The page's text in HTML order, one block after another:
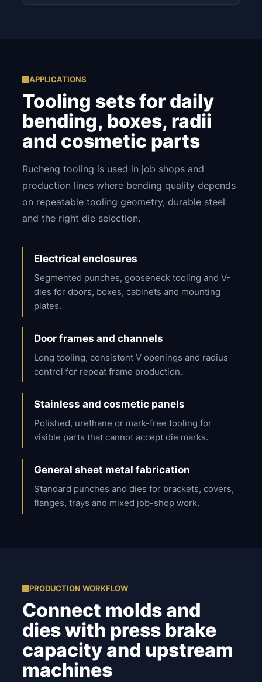
APPLICATIONS
Tooling sets for daily
bending, boxes, radii
and cosmetic parts
Rucheng tooling is used in job shops and
production lines where bending quality depends
on repeatable tooling geometry, durable steel
and the right die selection.
Electrical enclosures
Segmented punches, gooseneck tooling and V-
dies for doors, boxes, cabinets and mounting
plates.
Door frames and channels
Long tooling, consistent V openings and radius
control for repeat frame production.
Stainless and cosmetic panels
Polished, urethane or mark-free tooling for
visible parts that cannot accept die marks.
General sheet metal fabrication
Standard punches and dies for brackets, covers,
flanges, trays and mixed job-shop work.
PRODUCTION WORKFLOW
Connect molds and
dies with press brake
capacity and upstream
machines